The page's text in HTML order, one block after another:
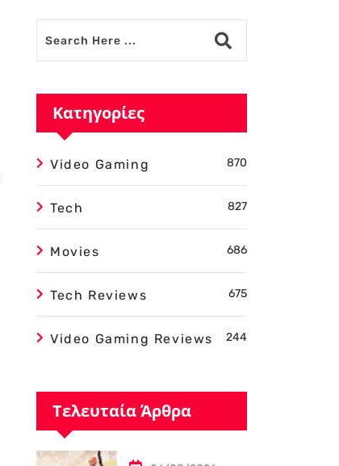
Κατηγορίες
Video Gaming 870
Tech 827
Movies 686
Tech Reviews 675
Video Gaming Reviews 244
Τελευταία Άρθρα